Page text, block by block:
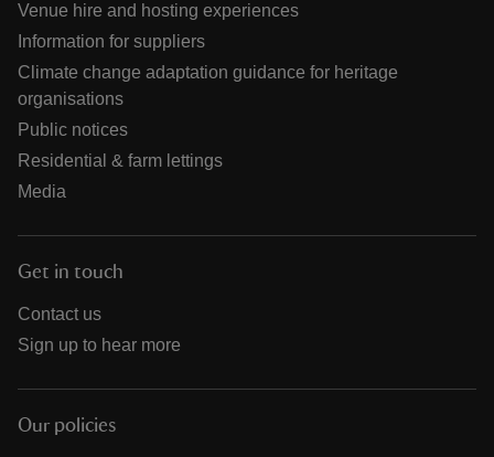
Venue hire and hosting experiences
Information for suppliers
Climate change adaptation guidance for heritage
organisations
Public notices
Residential & farm lettings
Media
Get in touch
Contact us
Sign up to hear more
Our policies